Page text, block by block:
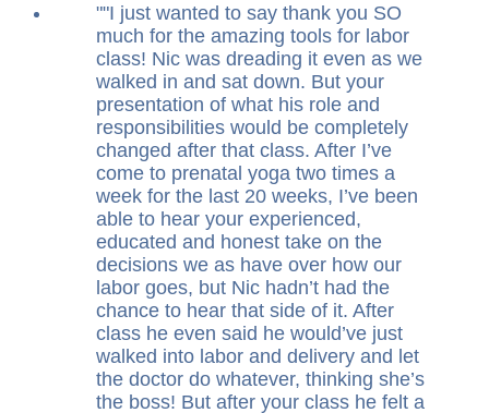
" I just wanted to say thank you SO
much for the amazing tools for labor
class! Nic was dreading it even as we
walked in and sat down. But your
presentation of what his role and
responsibilities would be completely
changed after that class. After I’ve
come to prenatal yoga two times a
week for the last 20 weeks, I’ve been
able to hear your experienced,
educated and honest take on the
decisions we as have over how our
labor goes, but Nic hadn’t had the
chance to hear that side of it. After
class he even said he would’ve just
walked into labor and delivery and let
the doctor do whatever, thinking she’s
the boss! But after your class he felt a